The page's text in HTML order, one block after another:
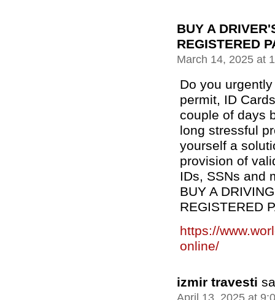
BUY A
REGISTERED
March 14, 2025 at
Do you
permit, ID
couple of days
long stressful
yourself a
provision of
IDs, SSNs and
BUY A
REGISTERED
https://
online/
izmir travesti
April 13, 2025 at